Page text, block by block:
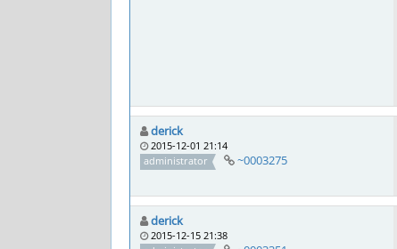
derick
2015-12-01 21:14
administrator
~0003275
derick
2015-12-15 21:38